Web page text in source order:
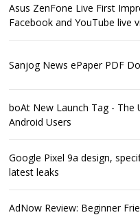
Asus ZenFone Live First
Facebook and YouTube live
Sanjog News ePaper PDF
boAt New Launch Tag -
Android Users
Google Pixel 9a design,
latest leaks
AdNow Review: Beginner